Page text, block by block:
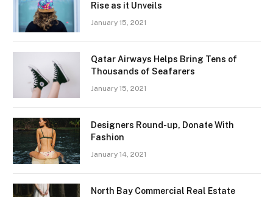
Rise as it Unveils
January 15, 2021
Qatar Airways Helps Bring Tens of
Thousands of Seafarers
January 15, 2021
Designers Round-up, Donate With
Fashion
January 14, 2021
North Bay Commercial Real Estate